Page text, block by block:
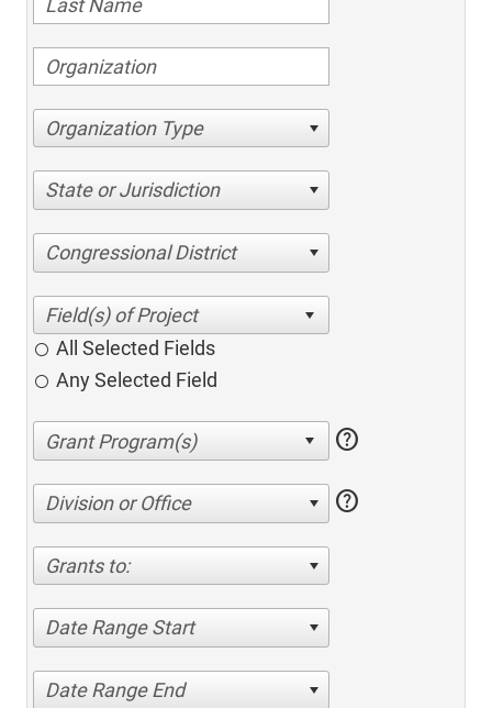
Organization Type
State or Jurisdiction
Congressional District
All Selected Fields
Any Selected Field
help
Division or Office help
Grants to:
Date Range Start
Date Range End